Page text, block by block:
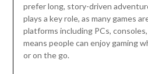
prefer long, story-driven
plays a key role, as many games
platforms including PCs,
means people can enjoy gaming
or on the go.